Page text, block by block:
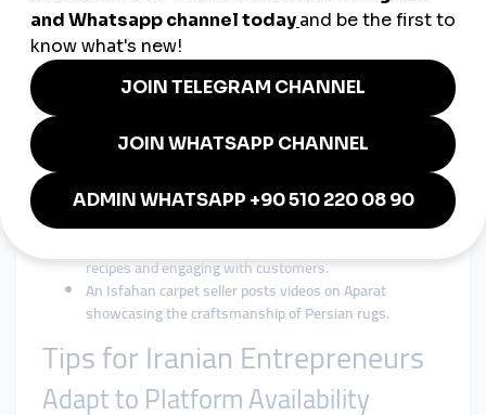
Multilingual Content
Posting in Persian and English helps businesses reach both
domestic and international markets.
Visual Consistency
High-quality, culturally aligned visuals enhance brand identity.
Real Examples from Iran
A Tehran jewelry brand uses Instagram reels to show
the creation process of handmade pieces.
recipes and engaging with customers.
An Isfahan carpet seller posts videos on Aparat
showcasing the craftsmanship of Persian rugs.
Tips for Iranian Entrepreneurs
Adapt to Platform Availability